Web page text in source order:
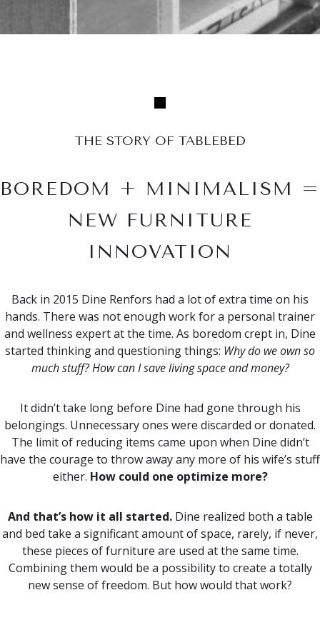
THE STORY OF TABLEBED
BOREDOM + MINIMALISM =
NEW FURNITURE
INNOVATION
Back in 2015 Dine Renfors had a lot of extra time on his
hands. There was not enough work for a personal trainer
and wellness expert at the time. As boredom crept in, Dine
started thinking and questioning things: Why do we own so
much stuff? How can I save living space and money?
It didn’t take long before Dine had gone through his
belongings. Unnecessary ones were discarded or donated.
The limit of reducing items came upon when Dine didn’t
have the courage to throw away any more of his wife’s stuff
either. How could one optimize more?
And that’s how it all started.Dine realized both a table
and bed take a significant amount of space, rarely, if never,
these pieces of furniture are used at the same time.
Combining them would be a possibility to create a totally
new sense of freedom. But how would that work?